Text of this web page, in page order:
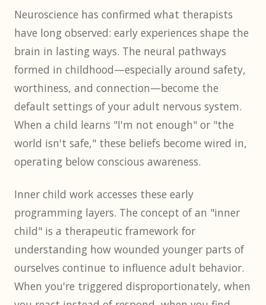
Neuroscience has confirmed what therapists
have long observed: early experiences shape the
brain in lasting ways. The neural pathways
formed in childhood—especially around safety,
worthiness, and connection—become the
default settings of your adult nervous system.
When a child learns "I'm not enough" or "the
world isn't safe," these beliefs become wired in,
operating below conscious awareness.
Inner child work accesses these early
programming layers. The concept of an "inner
child" is a therapeutic framework for
understanding how wounded younger parts of
ourselves continue to influence adult behavior.
When you're triggered disproportionately, when